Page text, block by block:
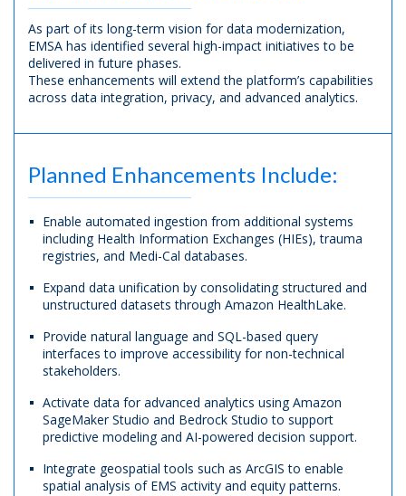
As part of its long-term vision for data modernization,
EMSA has identified several high-impact initiatives to be
delivered in future phases.
These enhancements will extend the platform’s capabilities
across data integration, privacy, and advanced analytics.
Planned Enhancements Include:
Enable automated ingestion from additional systems
including Health Information Exchanges (HIEs), trauma
registries, and Medi-Cal databases.
Expand data unification by consolidating structured and
unstructured datasets through Amazon HealthLake.
Provide natural language and SQL-based query
interfaces to improve accessibility for non-technical
stakeholders.
Activate data for advanced analytics using Amazon
SageMaker Studio and Bedrock Studio to support
predictive modeling and AI-powered decision support.
Integrate geospatial tools such as ArcGIS to enable
spatial analysis of EMS activity and equity patterns.